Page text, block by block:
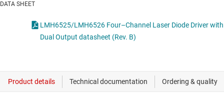
DATA SHEET
LMH6525/LMH6526 Four–Channel Laser Diode Driver with
Dual Output datasheet (Rev. B)